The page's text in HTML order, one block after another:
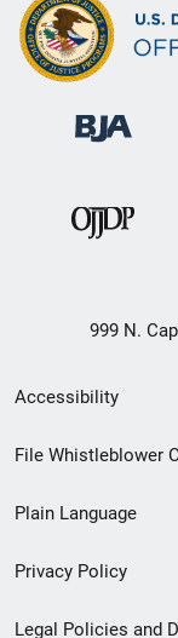
999 N.
Secondary
Footer
menu
Accessibility
File Whistleblower
Plain Language
Privacy Policy
Legal Policies and